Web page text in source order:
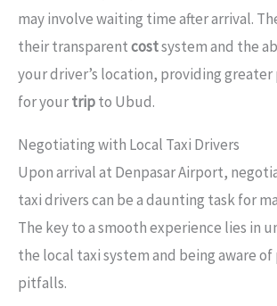
may involve waiting time after arrival.
their transparentcostsystem and the
your driver’s location, providing greater
for yourtripto Ubud.
Negotiating with Local Taxi Drivers
Upon arrival at Denpasar Airport,
taxi drivers can be a daunting task for
The key to a smooth experience lies in
the local taxi system and being aware
pitfalls.